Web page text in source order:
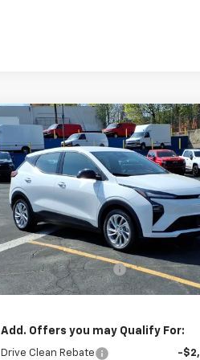
New2027Chevrolet BoltLT
Special Offer
Price Drop
VIN:1G1FY6EV4VF107687Stock:C5005
Model:
1FF48
In Stock
$2,750
BOTNICK SAVINGS SALE
Less
MSRP:
All new Bolt EV savings
-
Sale Price
Add. Offers you may Qualify For:
Drive Clean Rebate -
Compare Vehicle